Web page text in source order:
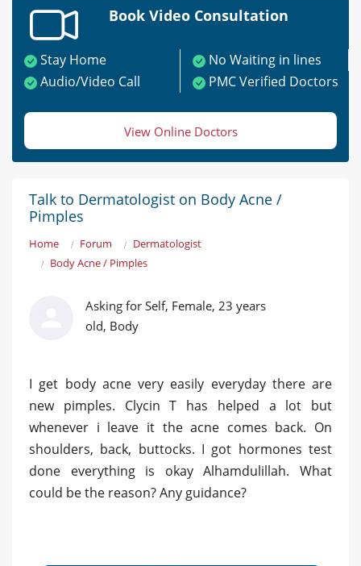
Book Video Consultation
Stay Home
No Waiting in lines
Audio/Video Call
PMC Verified Doctors
View Online Doctors
Talk to Dermatologist on Body Acne /
Pimples
Home Forum
Dermatologist
Body Acne / Pimples
Asking for Self, Female, 23 years
old, Body
I get body acne very easily everyday there are
new pimples. Clycin T has helped a lot but
whenever i leave it the acne comes back. On
shoulders, back, buttocks. I got hormones test
done everything is okay Alhamdulillah. What
could be the reason? Any guidance?